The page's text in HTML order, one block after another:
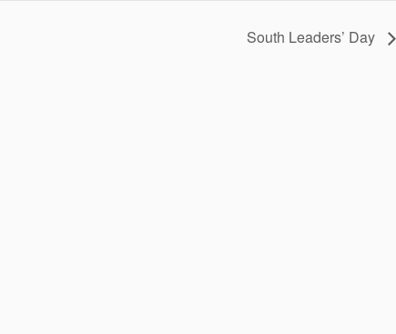
South Leaders’ Day